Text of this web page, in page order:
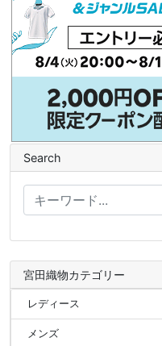
Search
宮田織物カテゴリー
レディース
メンズ